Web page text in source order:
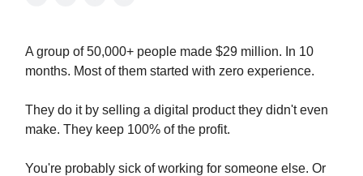
A group of 50,000+ people made $29 million. In 10
months. Most of them started with zero experience.
They do it by selling a digital product they didn't even
make. They keep 100% of the profit.
You're probably sick of working for someone else. Or